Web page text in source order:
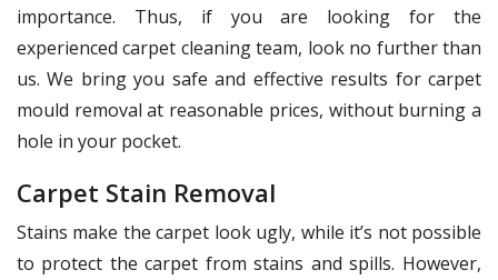
importance. Thus, if you are looking for the
experienced carpet cleaning team, look no further than
us. We bring you safe and effective results for carpet
mould removal at reasonable prices, without burning a
hole in your pocket.
Carpet Stain Removal
Stains make the carpet look ugly, while it’s not possible
to protect the carpet from stains and spills. However,